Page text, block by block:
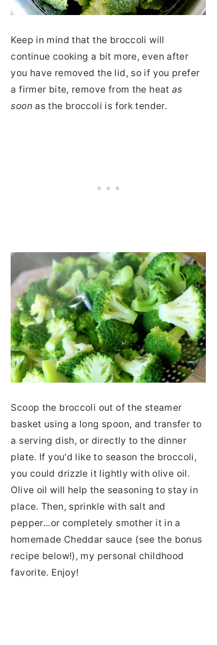
Keep in mind that the broccoli will
continue cooking a bit more, even after
you have removed the lid, so if you prefer
a firmer bite, remove from the heatas
soon as the broccoli is fork tender.
Scoop the broccoli out of the steamer
basket using a long spoon, and transfer to
a serving dish, or directly to the dinner
plate. If you'd like to season the broccoli,
you could drizzle it lightly with olive oil.
Olive oil will help the seasoning to stay in
place. Then, sprinkle with salt and
pepper...or completely smother it in a
homemade Cheddar sauce (see the bonus
recipe below!), my personal childhood
favorite. Enjoy!